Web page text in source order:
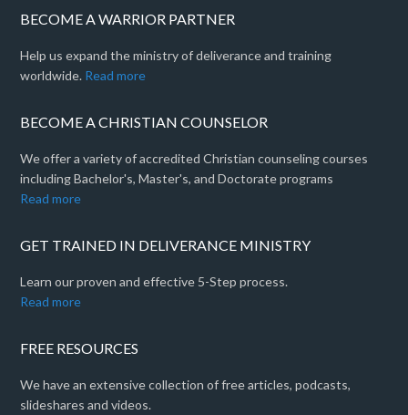
BECOME A WARRIOR PARTNER
Help us expand the ministry of deliverance and training
worldwide. Read more
BECOME A CHRISTIAN COUNSELOR
We offer a variety of accredited Christian counseling courses
including Bachelor's, Master's, and Doctorate programs
Read more
GET TRAINED IN DELIVERANCE MINISTRY
Learn our proven and effective 5-Step process.
Read more
FREE RESOURCES
We have an extensive collection of free articles, podcasts,
slideshares and videos.